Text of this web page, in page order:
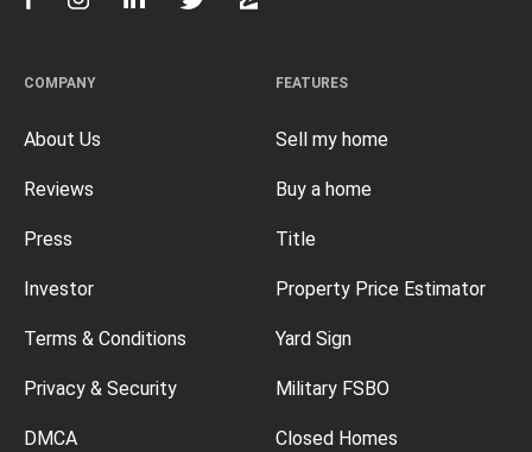
FEATURES
Sell my home
Buy a home
Title
Property Price Estimator
Yard Sign
Military FSBO
Closed Homes
COMPANY
About Us
Reviews
Press
Investor
Terms & Conditions
Privacy & Security
DMCA